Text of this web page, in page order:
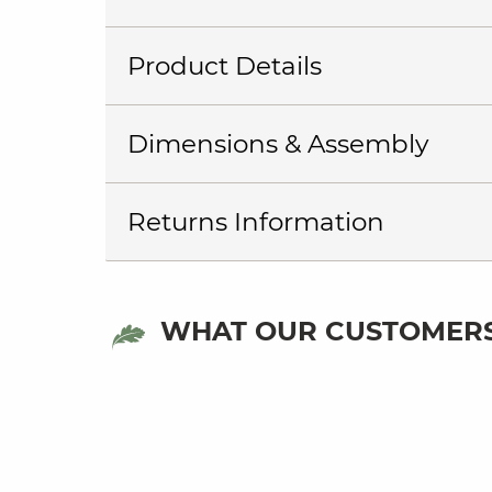
Product Details
Dimensions & Assembly
Returns Information
WHAT OUR